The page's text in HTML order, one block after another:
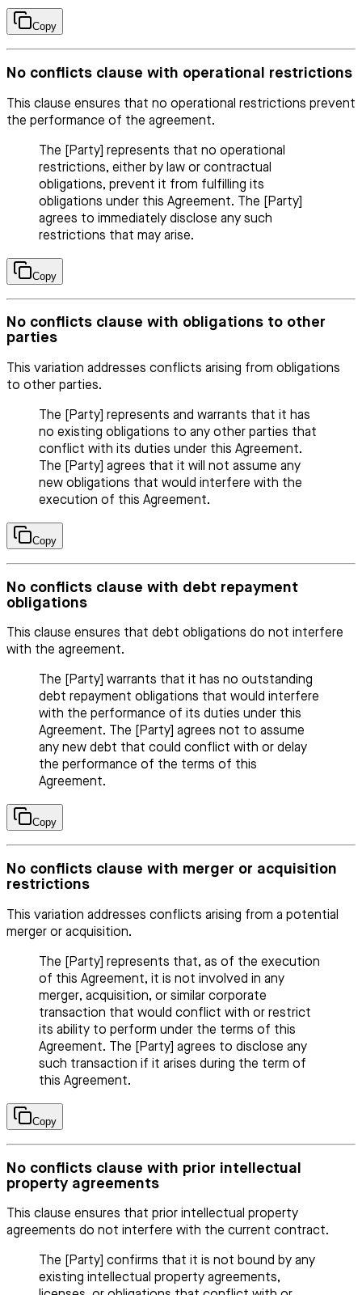
Copy
No conflicts clause with operational restrictions
This clause ensures that no operational restrictions prevent
the performance of the agreement.
The [Party] represents that no operational
restrictions, either by law or contractual
obligations, prevent it from fulfilling its
obligations under this Agreement. The [Party]
agrees to immediately disclose any such
restrictions that may arise.
Copy
No conflicts clause with obligations to other
parties
This variation addresses conflicts arising from obligations
to other parties.
The [Party] represents and warrants that it has
no existing obligations to any other parties that
conflict with its duties under this Agreement.
The [Party] agrees that it will not assume any
new obligations that would interfere with the
execution of this Agreement.
Copy
No conflicts clause with debt repayment
obligations
This clause ensures that debt obligations do not interfere
with the agreement.
The [Party] warrants that it has no outstanding
debt repayment obligations that would interfere
with the performance of its duties under this
Agreement. The [Party] agrees not to assume
any new debt that could conflict with or delay
the performance of the terms of this
Agreement.
Copy
No conflicts clause with merger or acquisition
restrictions
This variation addresses conflicts arising from a potential
merger or acquisition.
The [Party] represents that, as of the execution
of this Agreement, it is not involved in any
merger, acquisition, or similar corporate
transaction that would conflict with or restrict
its ability to perform under the terms of this
Agreement. The [Party] agrees to disclose any
such transaction if it arises during the term of
this Agreement.
Copy
No conflicts clause with prior intellectual
property agreements
This clause ensures that prior intellectual property
agreements do not interfere with the current contract.
The [Party] confirms that it is not bound by any
existing intellectual property agreements,